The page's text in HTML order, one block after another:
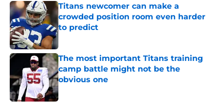
Titans newcomer can make a
crowded position room even harder
to predict
The most important Titans training
camp battle might not be the
obvious one
Published by on Invalid Date